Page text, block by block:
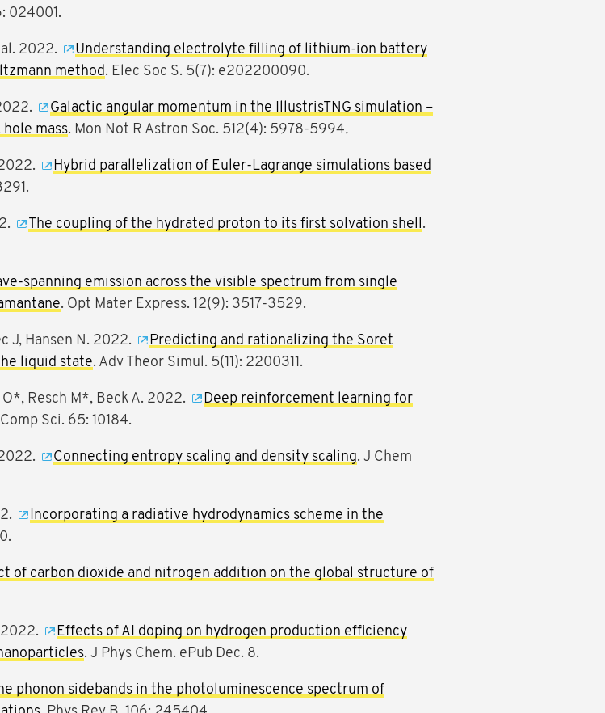
024001.
2022.
Understanding electrolyte filling of lithium-ion battery
method. Elec Soc S. 5(7): e202200090.
Galactic angular momentum in the IllustrisTNG simulation –
mass. Mon Not R Astron Soc. 512(4): 5978-5994.
Hybrid parallelization of Euler-Lagrange simulations based
The coupling of the hydrated proton to its first solvation shell.
spanning emission across the visible spectrum from single
. Opt Mater Express. 12(9): 3517-3529.
J, Hansen N. 2022.
Predicting and rationalizing the Soret
liquid state. Adv Theor Simul. 5(11): 2200311.
Resch M*, Beck A. 2022.
Deep reinforcement learning for
Sci. 65: 10184.
Connecting entropy scaling and density scaling. J Chem
Incorporating a radiative hydrodynamics scheme in the
of carbon dioxide and nitrogen addition on the global structure of
Effects of AI doping on hydrogen production efficiency
. J Phys Chem. ePub Dec. 8.
phonon sidebands in the photoluminescence spectrum of